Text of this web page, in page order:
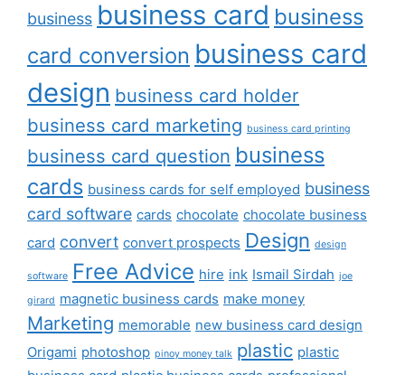
business business card business
card conversion business card
design business card holder
business card marketing business card printing
business card question business
cards business cards for self employed business
card software cards chocolate chocolate business
card convert convert prospects Design design
software Free Advice hire ink Ismail Sirdah joe
girard magnetic business cards make money
Marketing memorable new business card design
Origami photoshop pinoy money talk plastic plastic